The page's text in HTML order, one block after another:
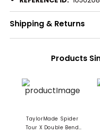
Shipping & Returns
Products
TaylorMade Spider
Tour X Double Bend